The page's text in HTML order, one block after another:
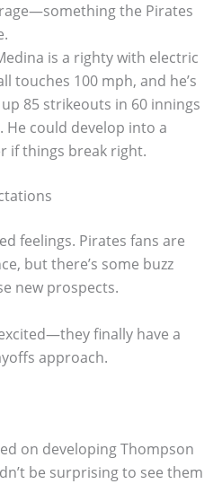
the Pirates
is a righty with electric
touches 100 mph, and he’s
85 strikeouts in 60 innings
He could develop into a
if things break right.
feelings. Pirates fans are
but there’s some buzz
new prospects.
finally have a
approach.
on developing Thompson
be surprising to see them